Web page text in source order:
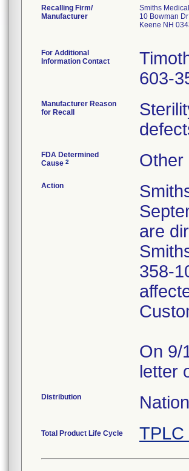
Recalling Firm/
Manufacturer
Smiths
10 Bowman Dr
Keene NH
For Additional
Information Contact
603-
Manufacturer Reason
for Recall
FDA Determined
Cause 2 Other
Action
are
358-
On 9/
Distribution
Total Product Life Cycle TPLC